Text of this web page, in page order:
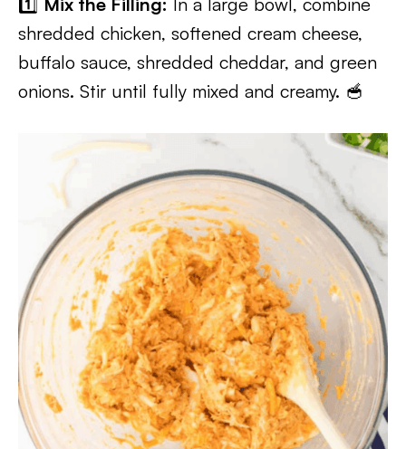
shredded chicken, softened cream cheese,
buffalo sauce, shredded cheddar, and green
onions. Stir until fully mixed and creamy. 🥣